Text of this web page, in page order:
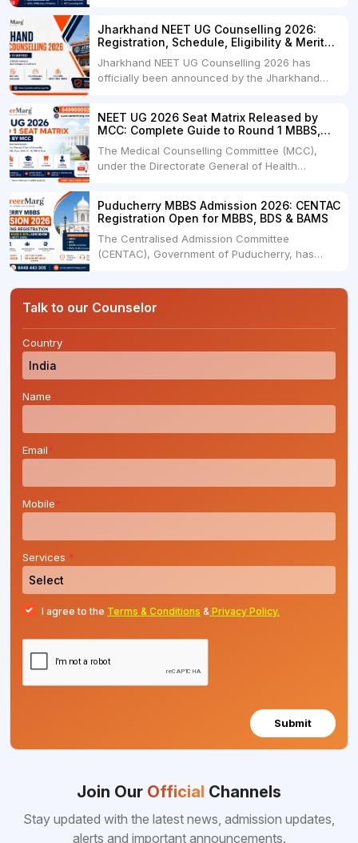
2026, the Round 1 Choice Filling process has
been postponed and will now begin from 12:00
Noon on 08 August....
Jharkhand NEET UG Counselling 2026:
Registration, Schedule, Eligibility & Merit
Jharkhand NEET UG Counselling 2026 has
officially been announced by the Jharkhand
and BHMS courses under the State Quota.
Candidates who have qualified NEET UG 2026
and fulfill the Jharkhand domicile....
NEET UG 2026 Seat Matrix Released by
MCC: Complete Guide to Round 1 MBBS,
The Medical Counselling Committee (MCC),
under the Directorate General of Health
for NEET UG Counselling 2026 Round 1. Along
with the seat matrix, MCC issued an official
notice directing all....
Puducherry MBBS Admission 2026: CENTAC
Registration Open for MBBS, BDS & BAMS
The Centralised Admission Committee
(CENTAC), Government of Puducherry, has
2026-27.Candidates who have qualified NEET
UG 2026 can now submit....
Talk to our Counselor
Country*
Name*
Email*
Mobile*
Services *
I agree to the Terms & Conditions & Privacy Policy.
Submit
Join Our Official Channels
Stay updated with the latest news, admission updates,
alerts and important announcements.